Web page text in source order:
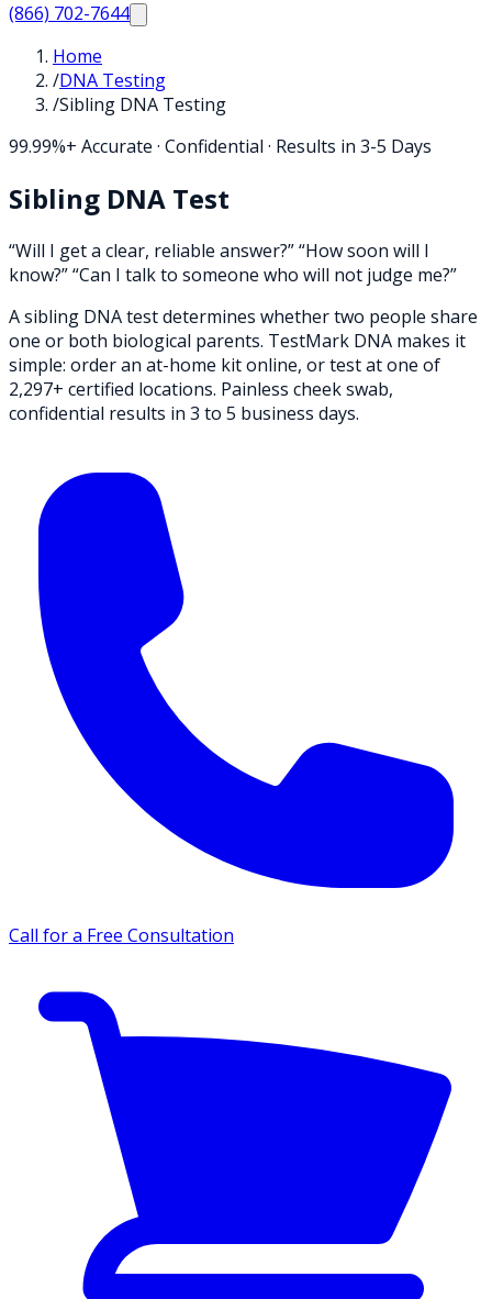
(866) 702-7644
Home
/DNA Testing
/Sibling DNA Testing
99.99%+ Accurate · Confidential · Results in 3-5 Days
Sibling DNA Test
“Will I get a clear, reliable answer?” “How soon will I
know?” “Can I talk to someone who will not judge me?”
A sibling DNA test determines whether two people share
one or both biological parents. TestMark DNA makes it
simple: order an at-home kit online, or test at one of
2,297+ certified locations. Painless cheek swab,
confidential results in 3 to 5 business days.
Call for a Free Consultation